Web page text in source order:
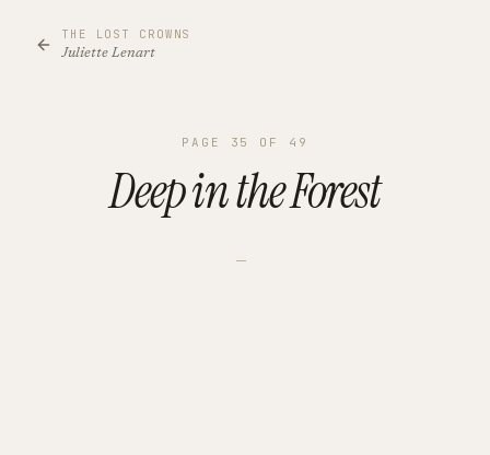
THE LOST CROWNS
Juliette Lenart
PAGE 35 OF 49
Deep in the Forest
—